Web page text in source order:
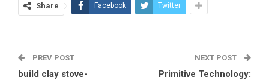
Share Facebook Twitter
PREV POST
build clay stove-
NEXT POST
Primitive Technology: